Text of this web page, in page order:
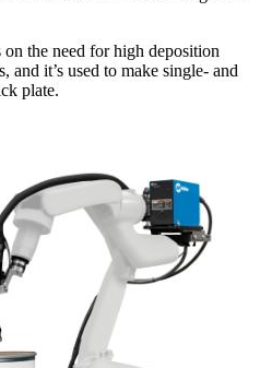
the need for high deposition
and it’s used to make single- and
plate.